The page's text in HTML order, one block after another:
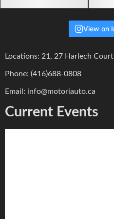
View on
Locations: 21, 27 Harlech
Phone: (416)688-0808
Email: info@motoriauto.ca
Current Events